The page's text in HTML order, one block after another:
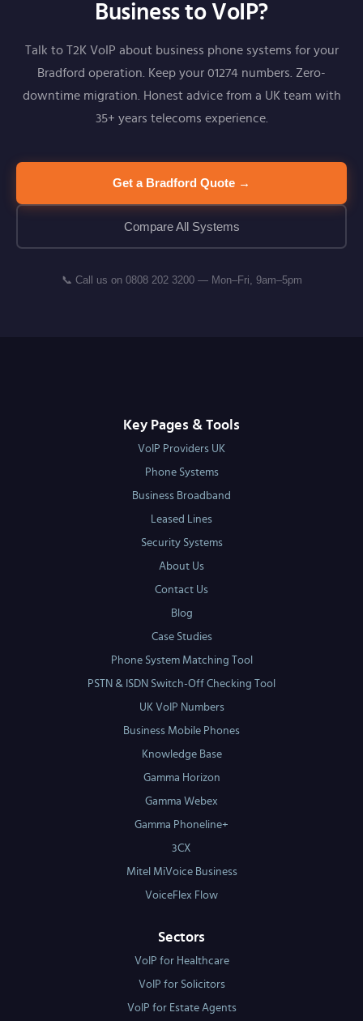
Business to VoIP?
Talk to T2K VoIP about business phone systems for your
Bradford operation. Keep your 01274 numbers. Zero-
downtime migration. Honest advice from a UK team with
35+ years telecoms experience.
Get a Bradford Quote →
Compare All Systems
📞 Call us on 0808 202 3200 — Mon–Fri, 9am–5pm
Key Pages & Tools
VoIP Providers UK
Phone Systems
Business Broadband
Leased Lines
Security Systems
About Us
Contact Us
Blog
Case Studies
Phone System Matching Tool
PSTN & ISDN Switch-Off Checking Tool
UK VoIP Numbers
Business Mobile Phones
Knowledge Base
Gamma Horizon
Gamma Webex
Gamma Phoneline+
3CX
Mitel MiVoice Business
VoiceFlex Flow
Sectors
VoIP for Healthcare
VoIP for Solicitors
VoIP for Estate Agents